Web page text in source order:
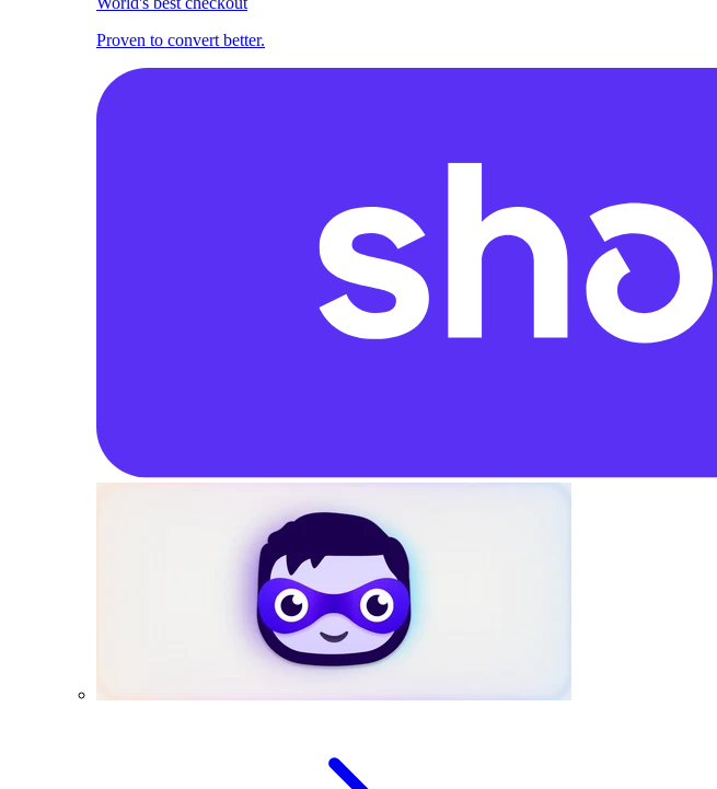
Proven to convert better.